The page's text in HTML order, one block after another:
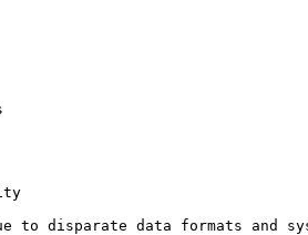
to disparate data formats and